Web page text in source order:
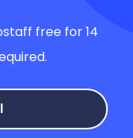
free for 14